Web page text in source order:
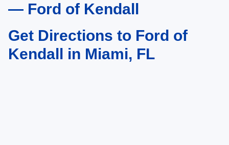
— Ford of Kendall
Get Directions to Ford of
Kendall in Miami, FL